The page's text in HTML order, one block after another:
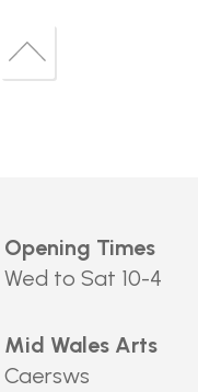
top
Back
Opening Times
Wed to Sat 10-4
Mid Wales Arts
Caersws